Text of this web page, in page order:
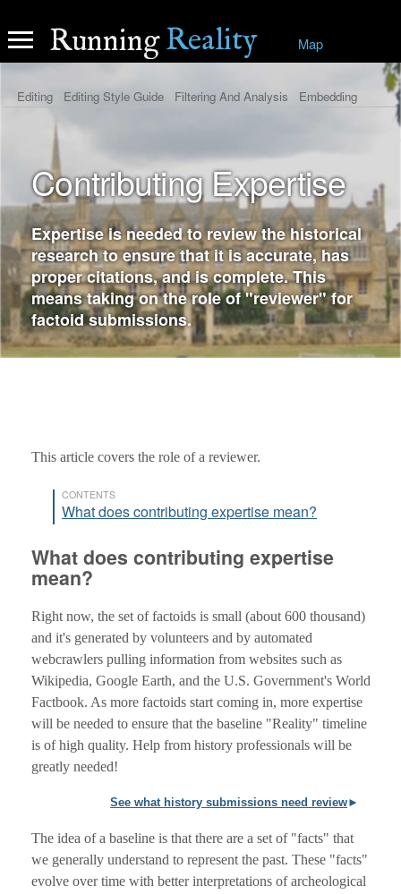
RunningReality Map
Editing Editing Style Guide Filtering And Analysis
Embedding
Contribute History
Contributing Expertise
Expertise is needed to review the historical
research to ensure that it is accurate, has
proper citations, and is complete. This
means taking on the role of "reviewer" for
factoid submissions.
This article covers the role of a reviewer.
CONTENTS
What does contributing expertise mean?
What does contributing expertise
mean?
Right now, the set of factoids is small (about 600 thousand)
and it's generated by volunteers and by automated
webcrawlers pulling information from websites such as
Wikipedia, Google Earth, and the U.S. Government's World
Factbook. As more factoids start coming in, more expertise
will be needed to ensure that the baseline "Reality" timeline
is of high quality. Help from history professionals will be
greatly needed!
See what history submissions need review
The idea of a baseline is that there are a set of "facts" that
we generally understand to represent the past. These "facts"
evolve over time with better interpretations of archeological